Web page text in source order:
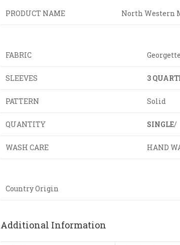
PRODUCT NAME North Western
FABRIC Georgette
SLEEVES 3
PATTERN Solid
QUANTITY SINGLE/
WASH CARE HAND
Country Origin
Additional Information